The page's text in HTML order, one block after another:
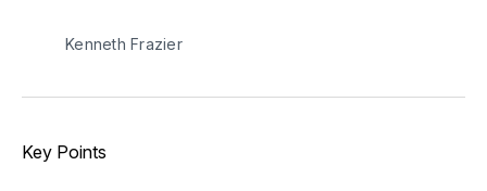
Kenneth Frazier
Key Points